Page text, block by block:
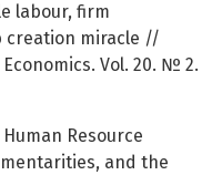
labour, firm
creation miracle //
Vol. 20. № 2.
Human Resource
and the